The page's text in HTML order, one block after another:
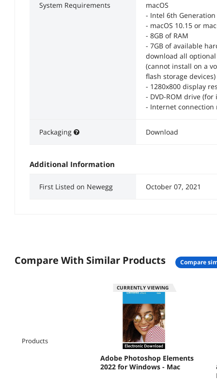
System Requirements
macOS
- Intel 6th
- macOS 10.15 or
- 8GB of RAM
- 7GB of available
download all
(cannot install on a
flash storage devices)
- 1280x800 display
- DVD-ROM drive
- Internet
Packaging Download
Additional Information
First Listed on Newegg October 07, 2021
Compare With Similar Products compare
Products
CURRENTLY VIEWING
Adobe Photoshop Elements
2022 for Windows - Mac